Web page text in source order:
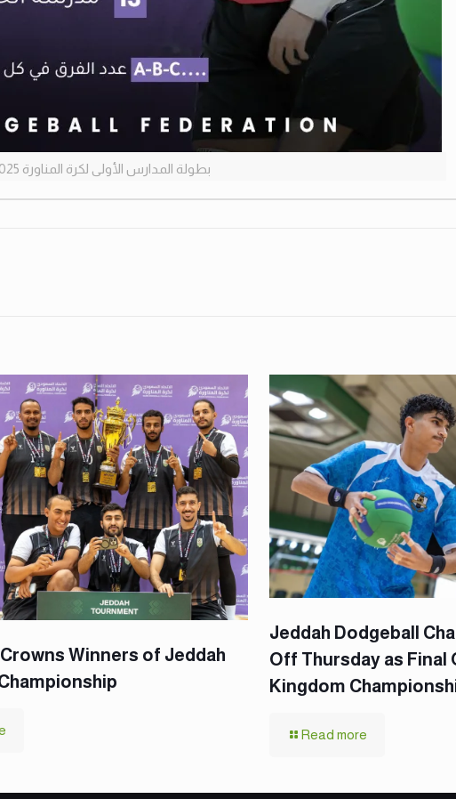
بطولة المدارس الأولى لكرة المناورة 2025 – الدمام
Winners of Jeddah
Jeddah Dodgeball
Off Thursday as Final
Kingdom
Read more